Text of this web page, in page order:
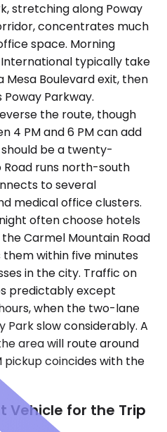
stretching along Poway
concentrates much
space. Morning
typically take
Boulevard exit, then
Parkway.
the route, though
4 PM and 6 PM can add
be a twenty-
Road runs north-south
to several
medical office clusters.
often choose hotels
Carmel Mountain Road
within five minutes
in the city. Traffic on
predictably except
when the two-lane
Park slow considerably. A
area will route around
pickup coincides with the
Vehicle for the Trip